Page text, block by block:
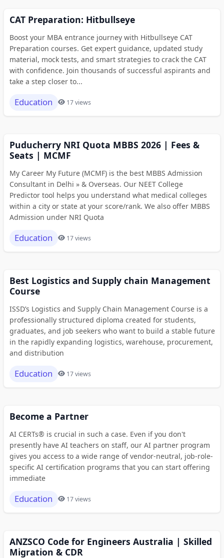
CAT Preparation: Hitbullseye
Boost your MBA entrance journey with Hitbullseye CAT
Preparation courses. Get expert guidance, updated study
material, mock tests, and smart strategies to crack the CAT
with confidence. Join thousands of successful aspirants and
take a step closer to...
Education 17 views
Puducherry NRI Quota MBBS 2026 | Fees &
Seats | MCMF
My Career My Future (MCMF) is the best MBBS Admission
Consultant in Delhi » & Overseas. Our NEET College
Predictor tool helps you understand what medical colleges
within a city or state at your score/rank. We also offer MBBS
Admission under NRI Quota
Education 17 views
Best Logistics and Supply chain Management
Course
ISSD’s Logistics and Supply Chain Management Course is a
professionally structured diploma created for students,
graduates, and job seekers who want to build a stable future
in the rapidly expanding logistics, warehouse, procurement,
and distribution
Education 17 views
Become a Partner
AI CERTs® is crucial in such a case. Even if you don't
presently have AI teachers on staff, our AI partner program
gives you access to a wide range of vendor-neutral, job-role-
specific AI certification programs that you can start offering
immediate
Education 17 views
ANZSCO Code for Engineers Australia | Skilled
Migration & CDR